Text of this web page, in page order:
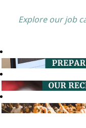
Explore our job